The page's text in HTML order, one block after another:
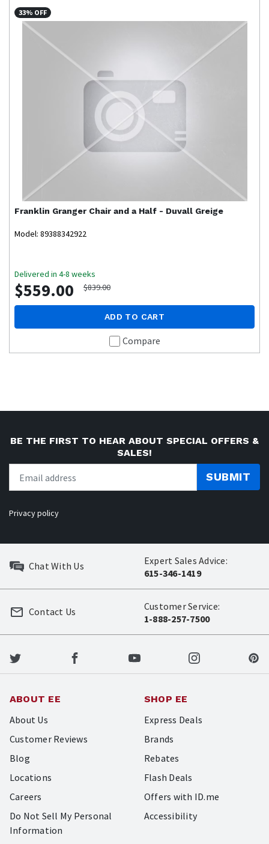
33% OFF
Franklin Granger Chair and a Half - Duvall Greige
Model: 89388342922
Delivered in 4-8 weeks
$559.00 $839.00
ADD TO CART
Compare
BE THE FIRST TO HEAR ABOUT SPECIAL OFFERS &
SALES!
SUBMIT
Privacy policy
Chat With Us
Expert Sales Advice:
615-346-1419
Customer Service:
1-888-257-7500
Contact Us
ABOUT EE
About Us
Customer Reviews
Blog
Locations
Careers
Do Not Sell My Personal
Information
SHOP EE
Express Deals
Brands
Rebates
Flash Deals
Offers with ID.me
Accessibility